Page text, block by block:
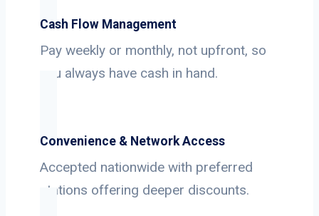
Cash Flow Management
Pay weekly or monthly, not upfront, so
you always have cash in hand.
Convenience & Network Access
Accepted nationwide with preferred
stations offering deeper discounts.